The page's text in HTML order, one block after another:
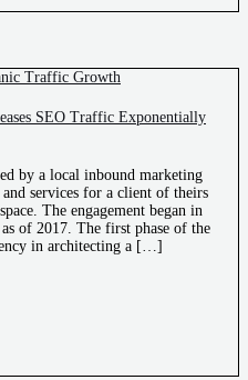
SEO Traffic Exponentially
by a local inbound marketing
services for a client of theirs
The engagement began in
of 2017. The first phase of the
in architecting a […]